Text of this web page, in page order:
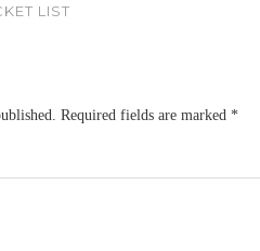
LIST
Required fields are marked *